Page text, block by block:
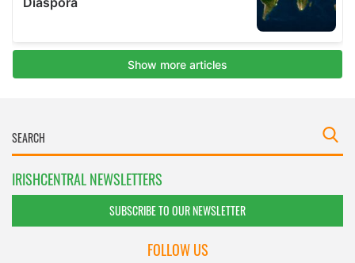
IRISHCENTRAL NEWSLETTERS
SUBSCRIBE TO OUR NEWSLETTER
FOLLOW US